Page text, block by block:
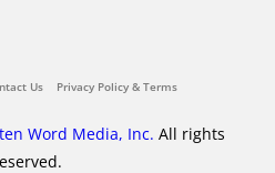
Us Privacy Policy & Terms
Word Media, Inc. All rights